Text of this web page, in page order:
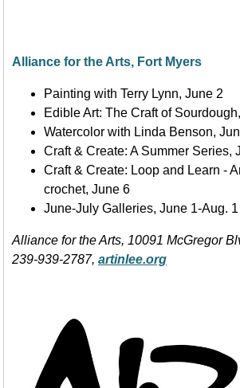
Alliance for the Arts, Fort Myers
Painting with Terry Lynn, June 2
Edible Art: The Craft of
Watercolor with Linda Benson,
Craft & Create: A Summer Series,
Craft & Create: Loop and Learn -
crochet, June 6
June-July Galleries, June 1-Aug. 1
Alliance for the Arts, 10091 McGregor
239-939-2787, artinlee.org